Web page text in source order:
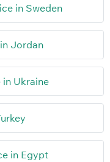
in Sweden
Jordan
in Ukraine
in Egypt